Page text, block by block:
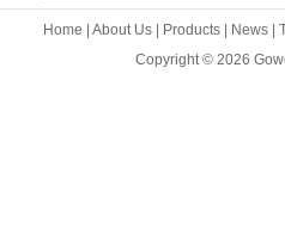
Home |About Us Products News |
Copyright © 2026